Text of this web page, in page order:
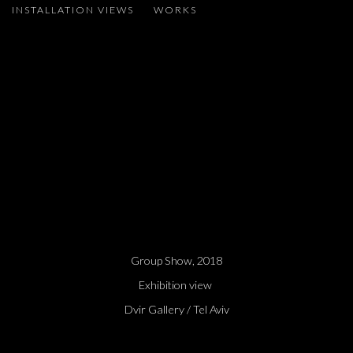
INSTALLATION VIEWS WORKS
Group Show, 2018
Exhibition view
Dvir Gallery / Tel Aviv